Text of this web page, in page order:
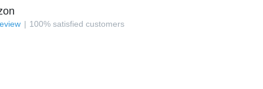
100% satisfied customers